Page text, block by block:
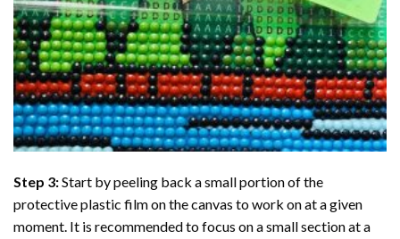
Step 3:Start by peeling back a small portion of the
protective plastic film on the canvas to work on at a given
moment. It is recommended to focus on a small section at a